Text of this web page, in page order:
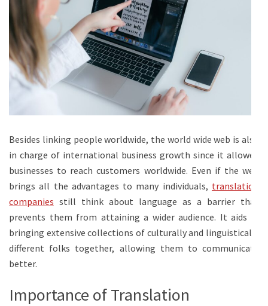
Besides linking people worldwide, the world wide web is also
in charge of international business growth since it allowed
businesses to reach customers worldwide. Even if the web
brings all the advantages to many individuals, translation
companies still think about language as a barrier that
prevents them from attaining a wider audience. It aids in
bringing extensive collections of culturally and linguistically
different folks together, allowing them to communicate
better.
Importance of Translation